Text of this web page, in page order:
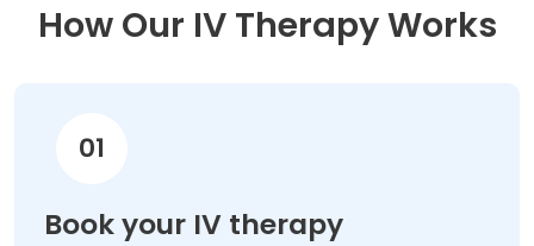
How Our IV Therapy Works
01
Book your IV therapy